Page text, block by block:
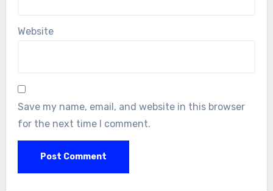
Website
Save my name, email, and website in this browser
for the next time I comment.